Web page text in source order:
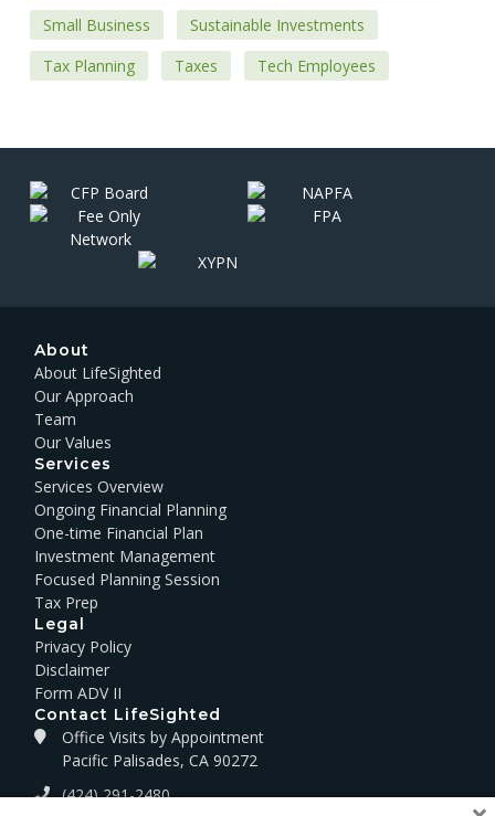
Small Business
Sustainable Investments
Tax Planning
Taxes Tech Employees
About
About LifeSighted
Our Approach
Team
Our Values
Services
Services Overview
Ongoing Financial Planning
One-time Financial Plan
Investment Management
Focused Planning Session
Tax Prep
Legal
Privacy Policy
Disclaimer
Form ADV II
Contact LifeSighted
Office Visits by Appointment
Pacific Palisades, CA 90272
(424) 291-2480